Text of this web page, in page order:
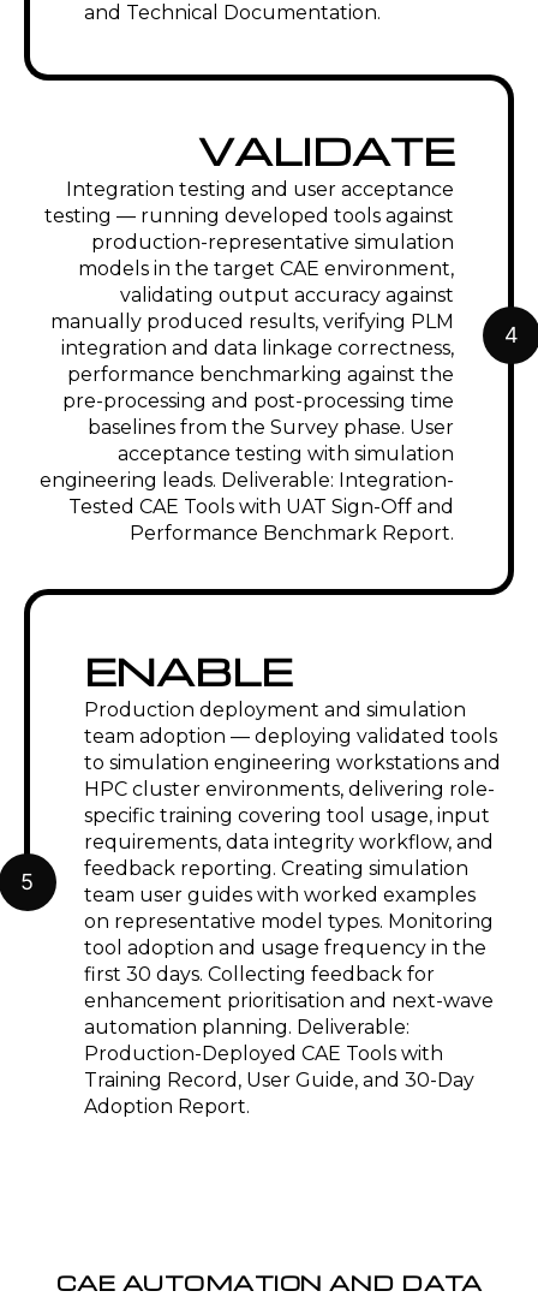
and Technical Documentation.
4
VALIDATE
Integration testing and user acceptance
testing — running developed tools against
production-representative simulation
models in the target CAE environment,
validating output accuracy against
manually produced results, verifying PLM
integration and data linkage correctness,
performance benchmarking against the
pre-processing and post-processing time
baselines from the Survey phase. User
acceptance testing with simulation
engineering leads. Deliverable: Integration-
Tested CAE Tools with UAT Sign-Off and
Performance Benchmark Report.
5
ENABLE
Production deployment and simulation
team adoption — deploying validated tools
to simulation engineering workstations and
HPC cluster environments, delivering role-
specific training covering tool usage, input
requirements, data integrity workflow, and
feedback reporting. Creating simulation
team user guides with worked examples
on representative model types. Monitoring
tool adoption and usage frequency in the
first 30 days. Collecting feedback for
enhancement prioritisation and next-wave
automation planning. Deliverable:
Production-Deployed CAE Tools with
Training Record, User Guide, and 30-Day
Adoption Report.
CAE AUTOMATION AND DATA